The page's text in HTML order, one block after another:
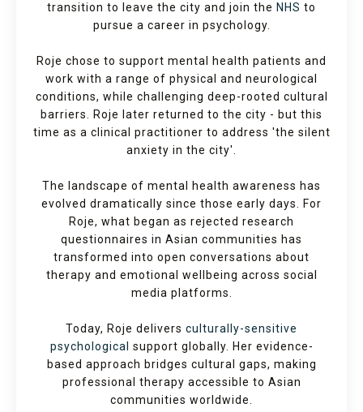
transition to leave the city and join the NHS to
pursue a career in psychology.
Roje chose to support mental health patients and
work with a range of physical and neurological
conditions, while challenging deep-rooted cultural
barriers. Roje later returned to the city - but this
time as a clinical practitioner to address 'the silent
anxiety in the city'.
The landscape of mental health awareness has
evolved dramatically since those early days. For
Roje, what began as rejected research
questionnaires in Asian communities has
transformed into open conversations about
therapy and emotional wellbeing across social
media platforms.
Today, Roje delivers culturally-sensitive
psychological
support globally. Her evidence-
based approach bridges cultural gaps, making
professional therapy accessible to Asian
communities worldwide.